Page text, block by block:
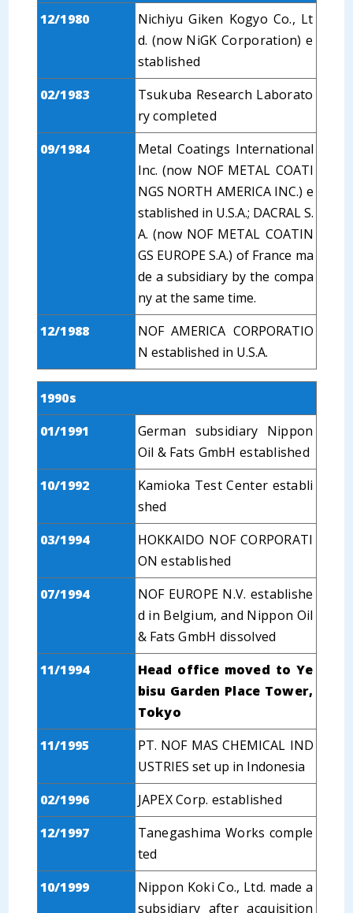
12/1980
Nichiyu Giken Kogyo Co., Lt
d. (now NiGK Corporation) e
stablished
02/1983
Tsukuba Research Laborato
ry completed
09/1984
Metal Coatings International
Inc. (now NOF METAL COATI
NGS NORTH AMERICA INC.) e
stablished in U.S.A.; DACRAL S.
A. (now NOF METAL COATIN
GS EUROPE S.A.) of France ma
de a subsidiary by the compa
ny at the same time.
12/1988
NOF AMERICA CORPORATIO
N established in U.S.A.
1990s
01/1991
German subsidiary Nippon
Oil & Fats GmbH established
10/1992
Kamioka Test Center establi
shed
03/1994
HOKKAIDO NOF CORPORATI
ON established
07/1994
NOF EUROPE N.V. establishe
d in Belgium, and Nippon Oil
& Fats GmbH dissolved
11/1994
Head office moved to Ye
bisu Garden Place Tower,
Tokyo
11/1995
PT. NOF MAS CHEMICAL IND
USTRIES set up in Indonesia
02/1996
JAPEX Corp. established
12/1997
Tanegashima Works comple
ted
10/1999
Nippon Koki Co., Ltd. made a
subsidiary after acquisition